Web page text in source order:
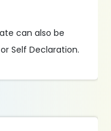
can also be
Self Declaration.